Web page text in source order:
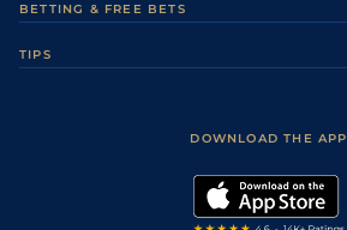
Careers
Sporting Life Plus
Modern Slavery Statement
Accessibility
BETTING & FREE BETS
TIPS
DOWNLOAD THE APP